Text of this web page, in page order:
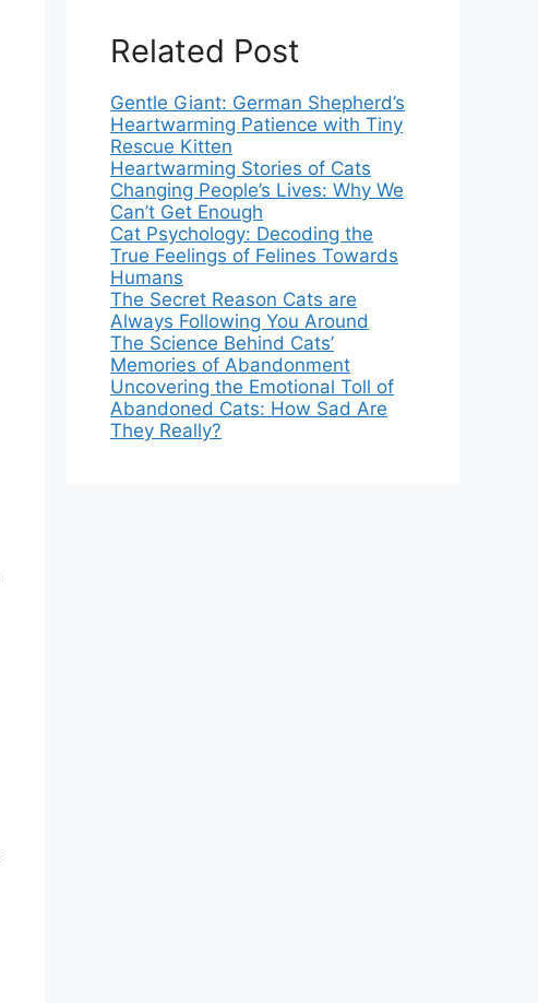
Related Post
Gentle Giant: German Shepherd’s
Heartwarming Patience with Tiny
Rescue Kitten
Heartwarming Stories of Cats
Changing People’s Lives: Why We
Can’t Get Enough
Cat Psychology: Decoding the
True Feelings of Felines Towards
Humans
The Secret Reason Cats are
Always Following You Around
The Science Behind Cats’
Memories of Abandonment
Uncovering the Emotional Toll of
Abandoned Cats: How Sad Are
They Really?